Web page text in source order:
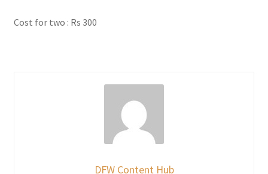
Cost for two : Rs 300
DFW Content Hub